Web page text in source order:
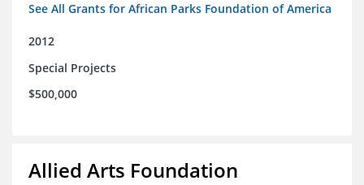
See All Grants for African Parks Foundation of America
2012
Special Projects
$500,000
Allied Arts Foundation